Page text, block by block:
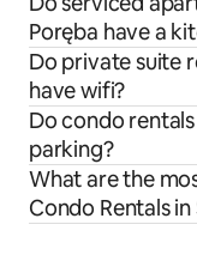
Poręba have a
Do private suite
have wifi?
Do condo
parking?
What are the
Condo Rentals